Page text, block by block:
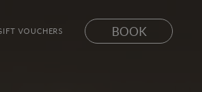
VOUCHERS BOOK